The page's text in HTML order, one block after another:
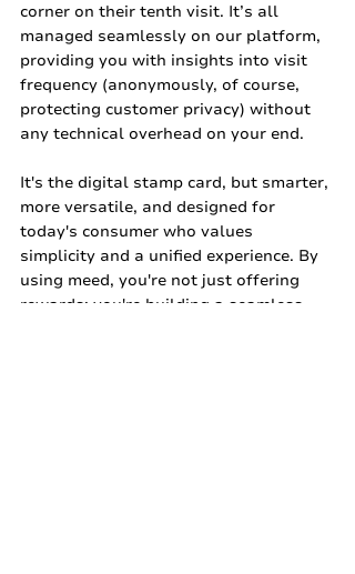
corner on their tenth visit. It’s all
managed seamlessly on our platform,
providing you with insights into visit
frequency (anonymously, of course,
protecting customer privacy) without
any technical overhead on your end.
It's the digital stamp card, but smarter,
more versatile, and designed for
today's consumer who values
simplicity and a unified experience. By
using meed, you're not just offering
rewards; you're building a seamless,